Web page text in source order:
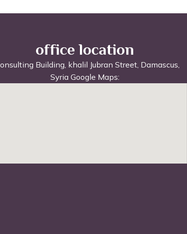
office location
Building, khalil Jubran Street, Damascus,
Syria Google Maps: